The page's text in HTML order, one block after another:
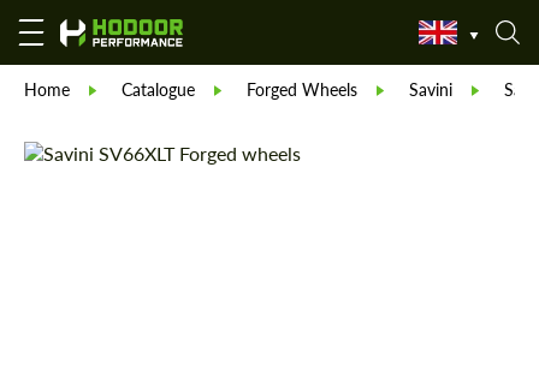
Home Catalogue Forged Wheels Savini